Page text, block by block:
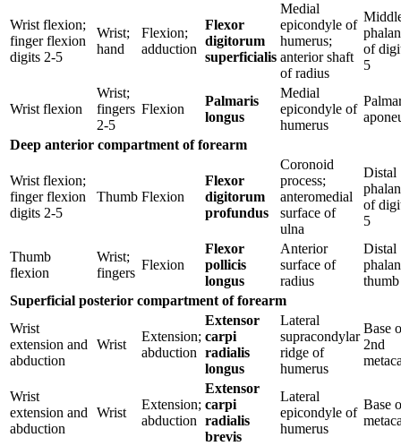
Wrist flexion;
finger flexion
digits 2-5
Wrist;
hand
Flexion;
adduction
Flexor
digitorum
superficialis
Medial
epicondyle of
humerus;
anterior shaft
of radius
of
5
Wrist flexion
Wrist;
fingers
2-5
Flexion
Palmaris
longus
Medial
epicondyle of
humerus
Deep anterior compartment of forearm
Wrist flexion;
finger flexion
digits 2-5
Thumb Flexion
Flexor
digitorum
profundus
Coronoid
process;
anteromedial
surface of
ulna
Distal
of
5
Thumb
flexion
Wrist;
fingers
Flexion
Flexor
pollicis
longus
Anterior
surface of
radius
Distal
thumb
Superficial posterior compartment of forearm
Wrist
extension and
abduction
Wrist
Extension;
abduction
Extensor
carpi
radialis
longus
Lateral
supracondylar
ridge of
humerus
Base
2nd
Wrist
extension and
abduction
Wrist
Extension;
abduction
Extensor
carpi
radialis
brevis
Lateral
epicondyle of
humerus
Base